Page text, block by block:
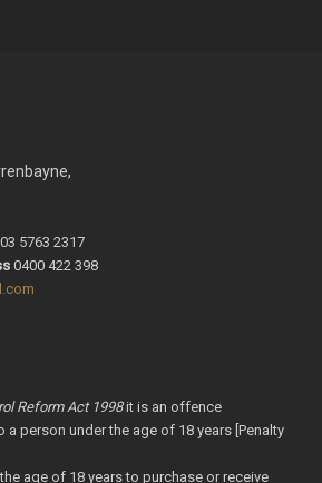
5763 2317
0400 422 398
Reform Act 1998it is an offence
a person under the age of 18 years [Penalty
age of 18 years to purchase or receive